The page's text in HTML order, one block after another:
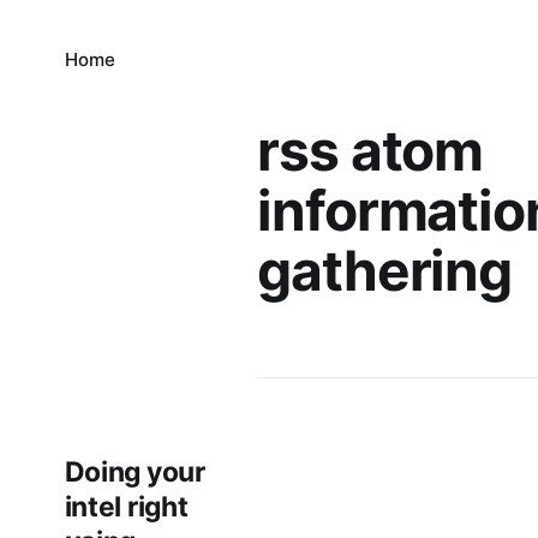
Home
rss atom
gathering
Doing your
intel right